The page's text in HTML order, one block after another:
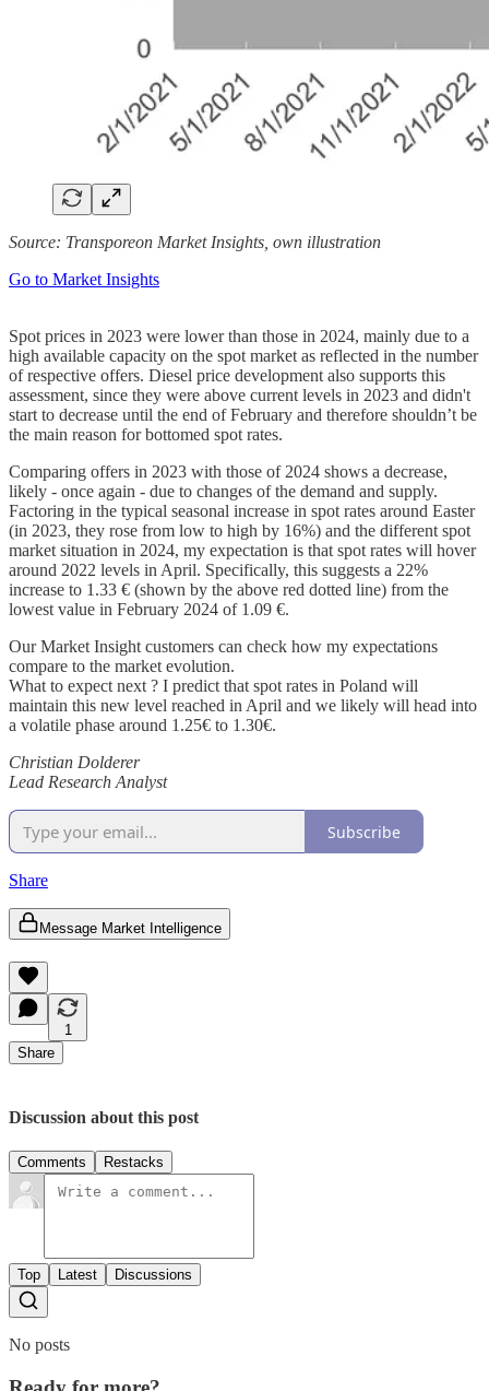
Source: Transporeon Market Insights, own illustration
Go to Market Insights
Spot prices in 2023 were lower than those in 2024, mainly due to a
high available capacity on the spot market as reflected in the number
of respective offers. Diesel price development also supports this
assessment, since they were above current levels in 2023 and didn't
start to decrease until the end of February and therefore shouldn’t be
the main reason for bottomed spot rates.
Comparing offers in 2023 with those of 2024 shows a decrease,
likely - once again - due to changes of the demand and supply.
Factoring in the typical seasonal increase in spot rates around Easter
(in 2023, they rose from low to high by 16%) and the different spot
market situation in 2024, my expectation is that spot rates will hover
around 2022 levels in April. Specifically, this suggests a 22%
increase to 1.33 € (shown by the above red dotted line) from the
lowest value in February 2024 of 1.09 €.
Our Market Insight customers can check how my expectations
compare to the market evolution.
What to expect next ? I predict that spot rates in Poland will
maintain this new level reached in April and we likely will head into
a volatile phase around 1.25€ to 1.30€.
Christian Dolderer
Lead Research Analyst
Subscribe
Share
Message Market Intelligence
1
Share
Discussion about this post
Comments Restacks
Top Latest Discussions
No posts